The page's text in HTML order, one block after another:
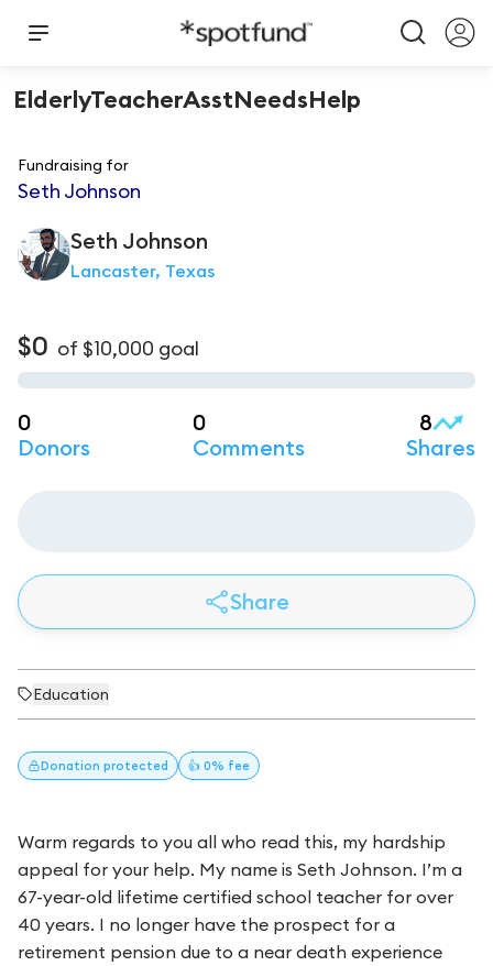
ElderlyTeacherAsstNeedsHelp
Fundraising for
Seth Johnson
Seth Johnson
Lancaster, Texas
$0 of $10,000 goal
0
Donors
0
Comments
8
Shares
Share
Education
Donation protected 👍 0% fee
Warm regards to you all who read this, my hardship
appeal for your help. My name is Seth Johnson. I’m a
67-year-old lifetime certified school teacher for over
40 years. I no longer have the prospect for a
retirement pension due to a near death experience